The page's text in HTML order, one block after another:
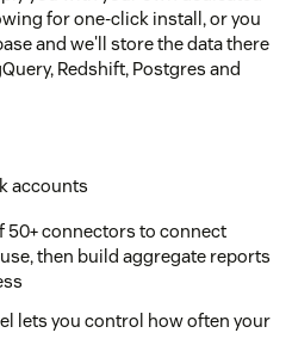
for one-click install, or you
and we'll store the data there
Redshift, Postgres and
accounts
connectors to connect
then build aggregate reports
lets you control how often your